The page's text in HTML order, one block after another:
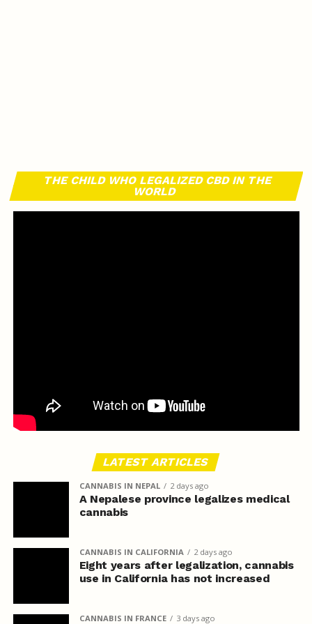
THE CHILD WHO LEGALIZED CBD IN THE
WORLD
LATEST ARTICLES
CANNABIS IN NEPAL 2 days ago
A Nepalese province legalizes medical
cannabis
CANNABIS IN CALIFORNIA 2 days ago
Eight years after legalization, cannabis
use in California has not increased
CANNABIS IN FRANCE 3 days ago